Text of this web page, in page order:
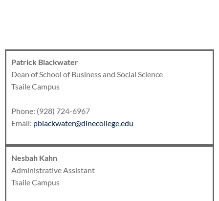
Patrick Blackwater
Dean of School of Business and Social Science
Tsaile Campus
Phone: (928) 724-6967
Email: pblackwater@dinecollege.edu
Nesbah Kahn
Administrative Assistant
Tsaile Campus